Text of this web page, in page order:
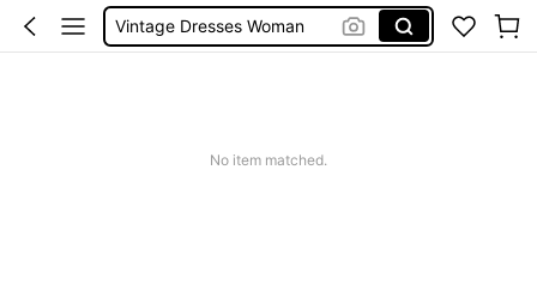
Vintage Dresses Woman
No item matched.